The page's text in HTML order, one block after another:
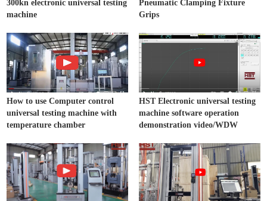
300kn electronic universal testing
machine
Pneumatic Clamping Fixture
Grips
How to use Computer control
universal testing machine with
temperature chamber
HST Electronic universal testing
machine software operation
demonstration video/WDW